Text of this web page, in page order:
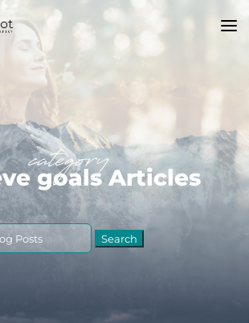
category
goals Articles